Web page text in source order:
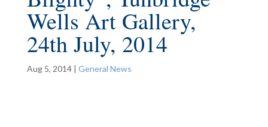
Wells Art Gallery,
24th July, 2014
Aug 5, 2014| General News